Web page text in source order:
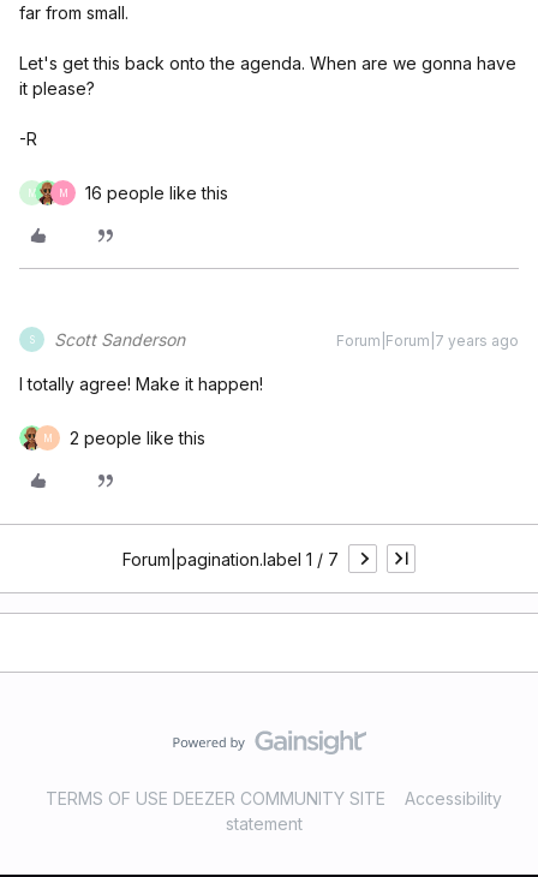
far from small.
Let's get this back onto the agenda. When are we gonna have
it please?
-R
M M 16 people like this
S Scott Sanderson Forum|Forum|7 years ago
I totally agree! Make it happen!
M 2 people like this
Forum|pagination.label 1 / 7
TERMS OF USE DEEZER COMMUNITY SITE
Accessibility
statement